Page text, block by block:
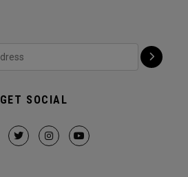
GET SOCIAL